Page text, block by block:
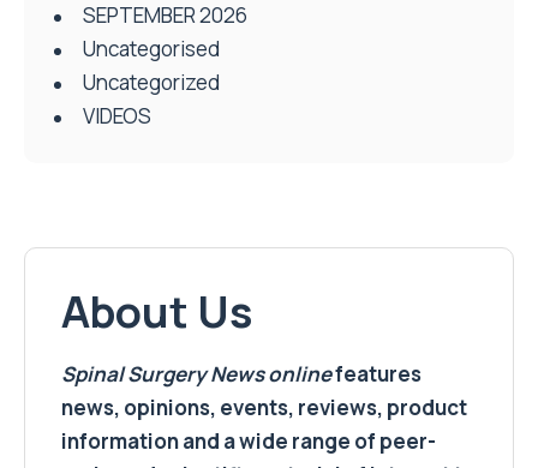
SEPTEMBER 2026
Uncategorised
Uncategorized
VIDEOS
About Us
Spinal Surgery Newsonlinefeatures
news, opinions, events, reviews, product
information and a wide range of peer-